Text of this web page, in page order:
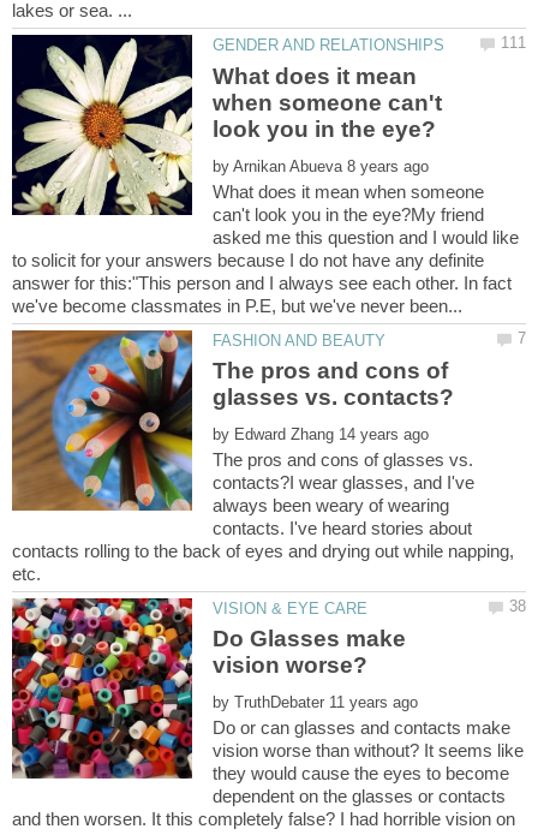
What does it mean
when someone can't
by
What does it mean when someone
can't look you in the eye?My friend
asked me this question and I would like
to solicit for your answers because I do not have any definite
answer for this:"This person and I always see each other. In fact
The pros and cons of
by
The pros and cons of glasses vs.
contacts?I wear glasses, and I've
always been weary of wearing
contacts. I've heard stories about
contacts rolling to the back of eyes and drying out while napping,
Do Glasses make
vision worse?
by
Do or can glasses and contacts make
vision worse than without? It seems like
they would cause the eyes to become
dependent on the glasses or contacts
and then worsen. It this completely false? I had horrible vision on